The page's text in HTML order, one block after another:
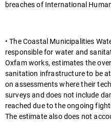
breaches of International
• The Coastal Municipalities
responsible for water and
Oxfam works, estimates the
sanitation infrastructure to be
on assessments where their
surveys and does not include
reached due to the ongoing
The estimate also does not